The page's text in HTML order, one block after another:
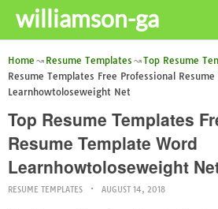
williamson-ga
Home Resume Templates Top Resume
Resume Templates Free Professional
Learnhowtoloseweight Net
Top Resume Templates
Resume Template Word
Learnhowtoloseweight
RESUME TEMPLATES AUGUST 14, 2018